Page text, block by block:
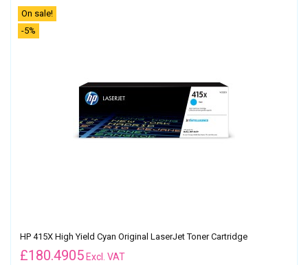
On sale!
-5%
HP 415X High Yield Cyan Original LaserJet Toner Cartridge
£180.4905 Excl. VAT